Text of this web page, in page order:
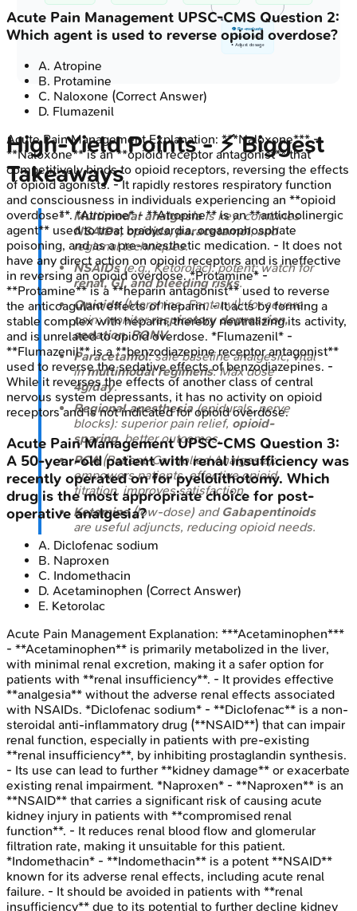
👁️ Re-evaluate
• Monitor effect
• Adjust dosage
High‑Yield Points - ⚡ Biggest
Takeaways
Multimodal analgesiais key: combines
NSAIDs, opioids, paracetamol, and
regional techniques.
NSAIDs(e.g., Ketorolac): potent; watch for
renal, GI, and bleeding risks.
Opioids(Morphine, Fentanyl): for severe
pain; monitorrespiratory depression,
sedation, PONV.
Paracetamol: safe baseline analgesic; vital
inmultimodal regimens. Max dose
4g/day.
Regional anesthesia(epidurals, nerve
blocks): superior pain relief, opioid-
sparing, better outcomes.
PCA(Patient-Controlled Analgesia):
empowers patients, effective opioid
titration, improves satisfaction.
Ketamine(low-dose) and Gabapentinoids
are useful adjuncts, reducing opioid needs.
Acute Pain Management UPSC-CMS Question 2:
Which agent is used to reverse opioid overdose?
A. Atropine
B. Protamine
C. Naloxone (Correct Answer)
D. Flumazenil
Acute Pain ManagementExplanation: ***Naloxone*** -
**Naloxone** is an **opioid receptor antagonist** that
competitively binds to opioid receptors, reversing the effects
of opioid agonists. - It rapidly restores respiratory function
and consciousness in individuals experiencing an **opioid
overdose**. *Atropine* - **Atropine** is an **anticholinergic
agent** used to treat bradycardia, organophosphate
poisoning, and as a pre-anesthetic medication. - It does not
have any direct action on opioid receptors and is ineffective
in reversing an opioid overdose. *Protamine* -
**Protamine** is a **heparin antagonist** used to reverse
the anticoagulant effects of heparin. - It acts by forming a
stable complex with heparin, thereby neutralizing its activity,
and is unrelated to opioid overdose. *Flumazenil* -
**Flumazenil** is a **benzodiazepine receptor antagonist**
used to reverse the sedative effects of benzodiazepines. -
While it reverses the effects of another class of central
nervous system depressants, it has no activity on opioid
receptors and is not indicated for opioid overdose.
Acute Pain Management UPSC-CMS Question 3:
A 50-year-old patient with renal insufficiency was
recently operated on for pyelolithotomy. Which
drug is the most appropriate choice for post-
operative analgesia?
A. Diclofenac sodium
B. Naproxen
C. Indomethacin
D. Acetaminophen (Correct Answer)
E. Ketorolac
Acute Pain Management Explanation: ***Acetaminophen***
- **Acetaminophen** is primarily metabolized in the liver,
with minimal renal excretion, making it a safer option for
patients with **renal insufficiency**. - It provides effective
**analgesia** without the adverse renal effects associated
with NSAIDs. *Diclofenac sodium* - **Diclofenac** is a non-
steroidal anti-inflammatory drug (**NSAID**) that can impair
renal function, especially in patients with pre-existing
**renal insufficiency**, by inhibiting prostaglandin synthesis.
- Its use can lead to further **kidney damage** or exacerbate
existing renal impairment. *Naproxen* - **Naproxen** is an
**NSAID** that carries a significant risk of causing acute
kidney injury in patients with **compromised renal
function**. - It reduces renal blood flow and glomerular
filtration rate, making it unsuitable for this patient.
*Indomethacin* - **Indomethacin** is a potent **NSAID**
known for its adverse renal effects, including acute renal
failure. - It should be avoided in patients with **renal
insufficiency** due to its potential to further decline kidney